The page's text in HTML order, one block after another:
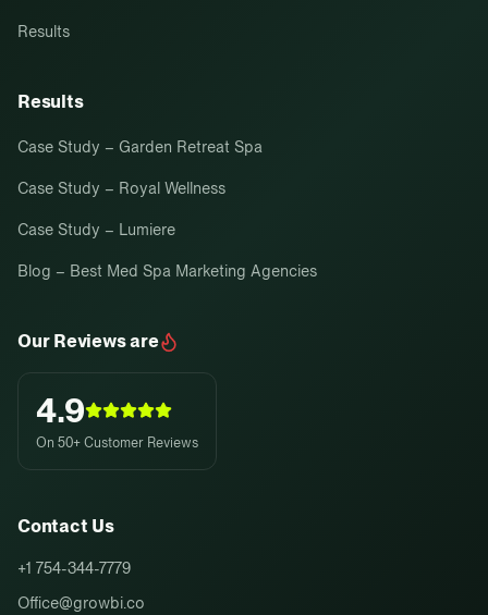
Results
Results
Case Study – Garden Retreat Spa
Case Study – Royal Wellness
Case Study – Lumiere
Blog – Best Med Spa Marketing Agencies
Our Reviews are
4.9
On 50+ Customer Reviews
Contact Us
+1 754-344-7779
Office@growbi.co